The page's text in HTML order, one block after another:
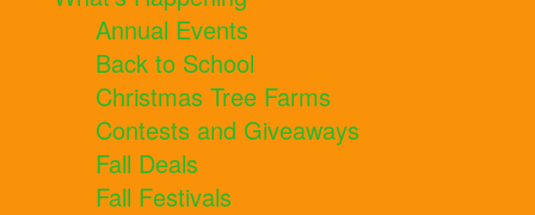
Annual Events
Back to School
Christmas Tree Farms
Contests and Giveaways
Fall Deals
Fall Festivals